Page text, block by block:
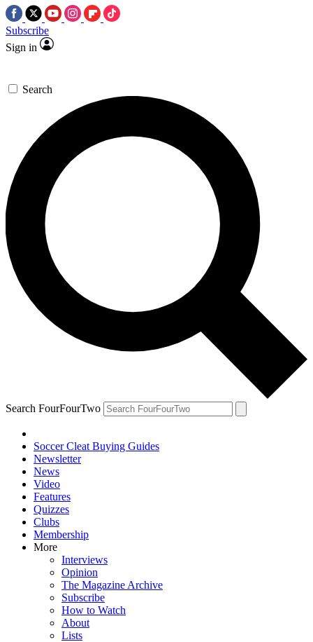
Subscribe
Sign in
Search
Search FourFourTwo
Soccer Cleat Buying Guides
Newsletter
News
Video
Features
Quizzes
Clubs
Membership
More
Interviews
Opinion
The Magazine Archive
Subscribe
How to Watch
About
Lists